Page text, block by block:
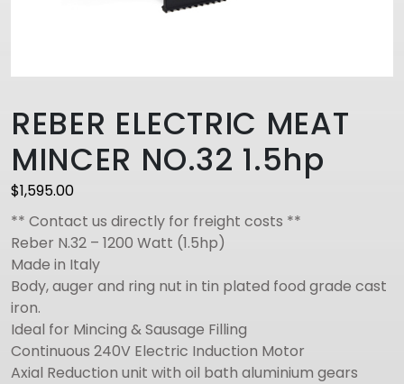
REBER ELECTRIC MEAT
MINCER NO.32 1.5hp
$1,595.00
** Contact us directly for freight costs **
Reber N.32 – 1200 Watt (1.5hp)
Made in Italy
Body, auger and ring nut in tin plated food grade cast
iron.
Ideal for Mincing & Sausage Filling
Continuous 240V Electric Induction Motor
Axial Reduction unit with oil bath aluminium gears